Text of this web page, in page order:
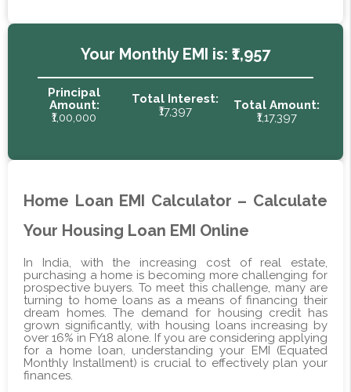
Your Monthly EMI is: ₹1,957
Principal
Amount:
₹1,00,000
Total Interest:
₹17,397
Total Amount:
₹1,17,397
Home Loan EMI Calculator – Calculate
Your Housing Loan EMI Online
In India, with the increasing cost of real estate,
purchasing a home is becoming more challenging for
prospective buyers. To meet this challenge, many are
turning to home loans as a means of financing their
dream homes. The demand for housing credit has
grown significantly, with housing loans increasing by
over 16% in FY18 alone. If you are considering applying
for a home loan, understanding your EMI (Equated
Monthly Installment) is crucial to effectively plan your
finances.